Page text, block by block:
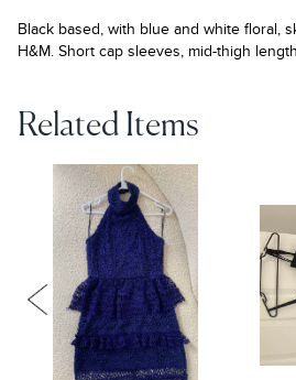
Black based, with blue and white floral,
H&M. Short cap sleeves, mid-thigh
Related Items